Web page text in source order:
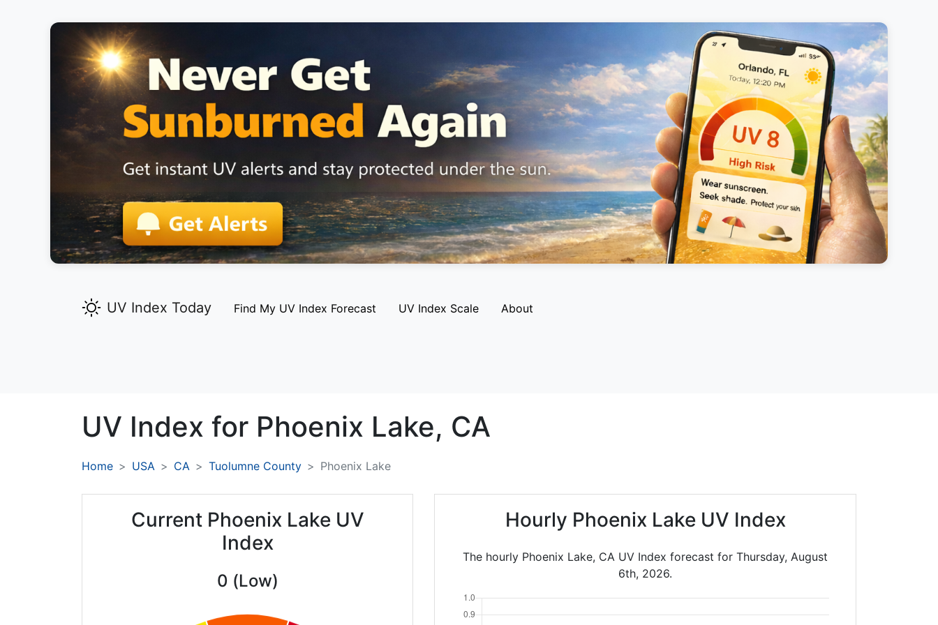
UV Index Today Find My UV Index Forecast UV Index Scale About
UV Index for Phoenix Lake, CA
Home USA CA Tuolumne County Phoenix Lake
Current Phoenix Lake UV
Index
0 (Low)
Hourly Phoenix Lake UV Index
The hourly Phoenix Lake, CA UV Index forecast for Thursday, August
6th, 2026.